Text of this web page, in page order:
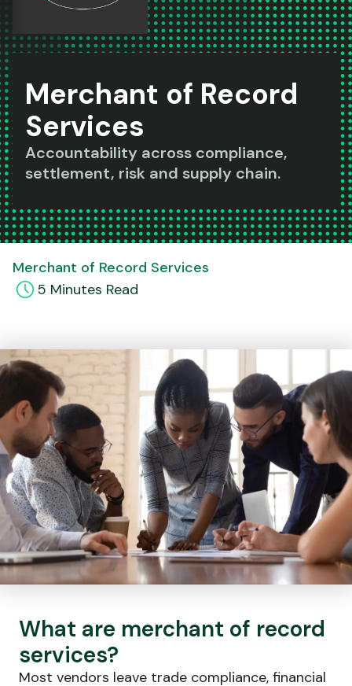
Merchant of Record
Services
Accountability across compliance,
settlement, risk and supply chain.
Merchant of Record Services
5 Minutes Read
What are merchant of record
services?
Most vendors leave trade compliance, financial